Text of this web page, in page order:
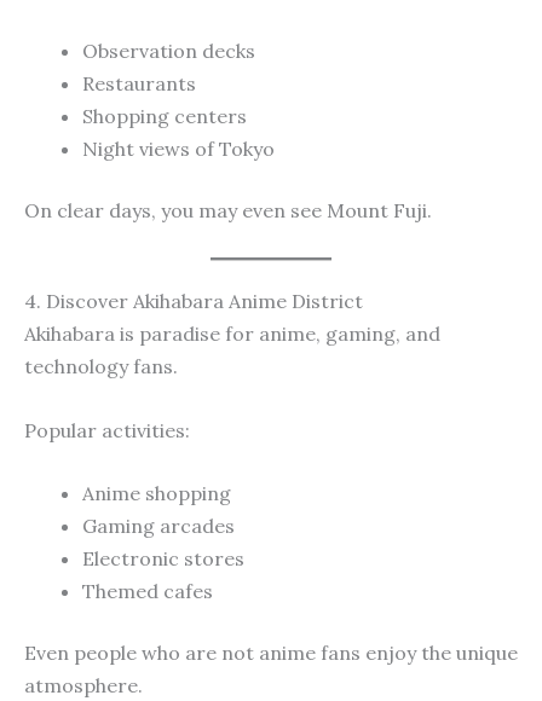
Observation decks
Restaurants
Shopping centers
Night views of Tokyo
On clear days, you may even see Mount Fuji.
4. Discover Akihabara Anime District
Akihabara is paradise for anime, gaming, and
technology fans.
Popular activities:
Anime shopping
Gaming arcades
Electronic stores
Themed cafes
Even people who are not anime fans enjoy the unique
atmosphere.